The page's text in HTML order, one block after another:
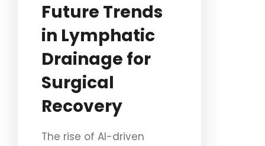
Future Trends
in Lymphatic
Drainage for
Surgical
Recovery
The rise of AI-driven